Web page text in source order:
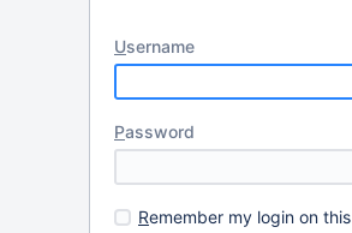
Username
Password
Remember my login on this